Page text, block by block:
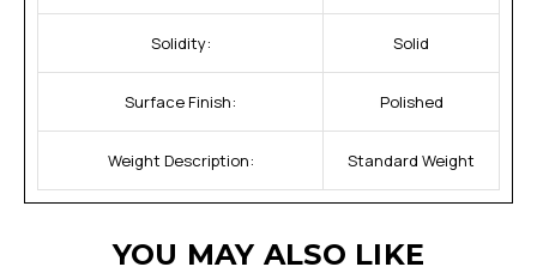
Solidity: Solid
Surface Finish: Polished
Weight Description: Standard Weight
YOU MAY ALSO LIKE